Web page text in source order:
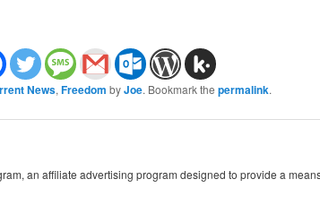
News, Freedom byJoe. Bookmark the permalink.
an affiliate advertising program designed to provide a